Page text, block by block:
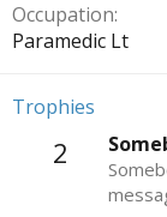
Occupation
Paramedic Lt
Trophies
2